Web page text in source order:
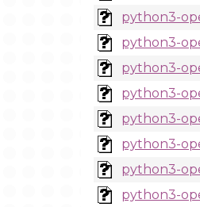
python3-
python3-
python3-
python3-
python3-
python3-
python3-
python3-